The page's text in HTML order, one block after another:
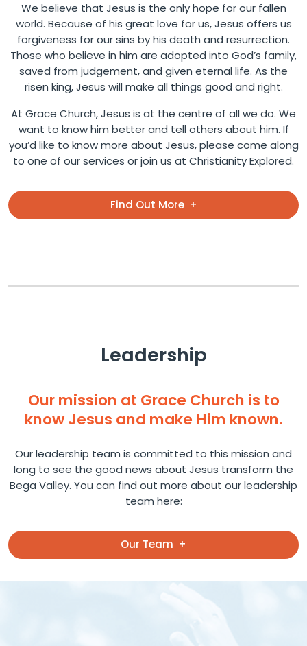
We believe that Jesus is the only hope for our fallen
world. Because of his great love for us, Jesus offers us
forgiveness for our sins by his death and resurrection.
Those who believe in him are adopted into God’s family,
saved from judgement, and given eternal life. As the
risen king, Jesus will make all things good and right.
At Grace Church, Jesus is at the centre of all we do. We
want to know him better and tell others about him. If
you’d like to know more about Jesus, please come along
to one of our services or join us at Christianity Explored.
Find Out More
Leadership
Our mission at Grace Church is to
know Jesus and make Him known.
Our leadership team is committed to this mission and
long to see the good news about Jesus transform the
Bega Valley. You can find out more about our leadership
team here:
Our Team